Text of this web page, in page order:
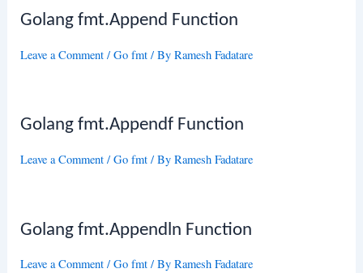
Golang fmt.Append Function
Leave a Comment /Go fmt / ByRamesh Fadatare
Golang fmt.Appendf Function
Leave a Comment /Go fmt / ByRamesh Fadatare
Golang fmt.Appendln Function
Leave a Comment /Go fmt / ByRamesh Fadatare